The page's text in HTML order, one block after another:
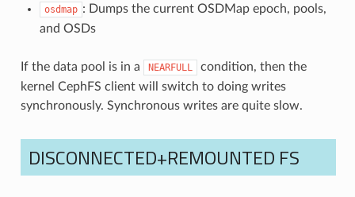
osdmap : Dumps the current OSDMap epoch, pools,
and OSDs
If the data pool is in a NEARFULL
condition, then the
kernel CephFS client will switch to doing writes
synchronously. Synchronous writes are quite slow.
DISCONNECTED+REMOUNTED FS